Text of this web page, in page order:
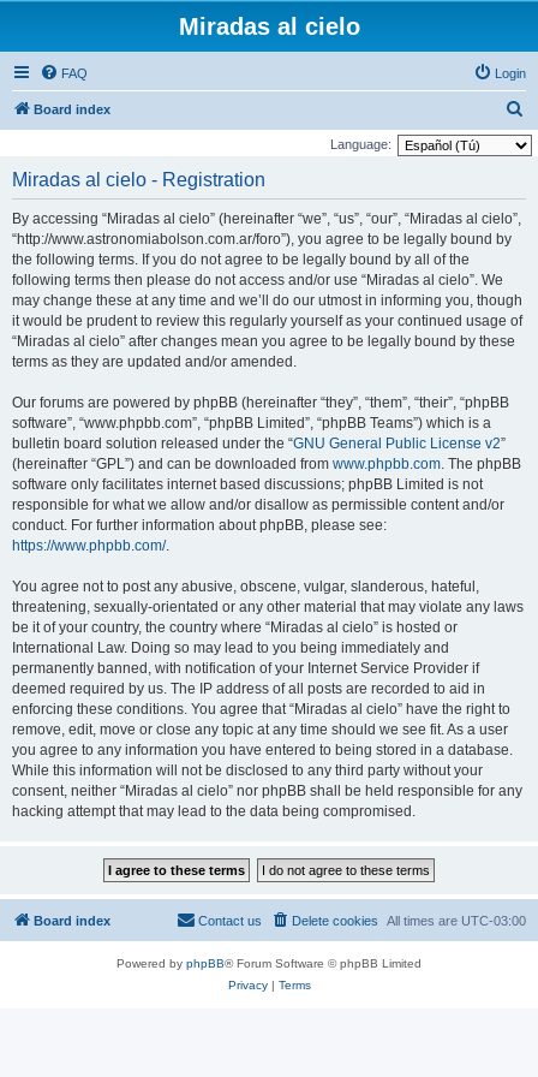
Miradas al cielo
FAQ Login
Board index
e
Language:
Miradas al cielo - Registration
By accessing “Miradas al cielo” (hereinafter “we”, “us”, “our”, “Miradas al cielo”,
“http://www.astronomiabolson.com.ar/foro”), you agree to be legally bound by
the following terms. If you do not agree to be legally bound by all of the
following terms then please do not access and/or use “Miradas al cielo”. We
may change these at any time and we’ll do our utmost in informing you, though
it would be prudent to review this regularly yourself as your continued usage of
“Miradas al cielo” after changes mean you agree to be legally bound by these
terms as they are updated and/or amended.
Our forums are powered by phpBB (hereinafter “they”, “them”, “their”, “phpBB
software”, “www.phpbb.com”, “phpBB Limited”, “phpBB Teams”) which is a
bulletin board solution released under the “GNU General Public License v2”
(hereinafter “GPL”) and can be downloaded from www.phpbb.com. The phpBB
software only facilitates internet based discussions; phpBB Limited is not
responsible for what we allow and/or disallow as permissible content and/or
conduct. For further information about phpBB, please see:
https://www.phpbb.com/.
You agree not to post any abusive, obscene, vulgar, slanderous, hateful,
threatening, sexually-orientated or any other material that may violate any laws
be it of your country, the country where “Miradas al cielo” is hosted or
International Law. Doing so may lead to you being immediately and
permanently banned, with notification of your Internet Service Provider if
deemed required by us. The IP address of all posts are recorded to aid in
enforcing these conditions. You agree that “Miradas al cielo” have the right to
remove, edit, move or close any topic at any time should we see fit. As a user
you agree to any information you have entered to being stored in a database.
While this information will not be disclosed to any third party without your
consent, neither “Miradas al cielo” nor phpBB shall be held responsible for any
hacking attempt that may lead to the data being compromised.
Board index All times are UTC-03:00
Delete cookies
Contact us
Powered by phpBB® Forum Software © phpBB Limited
Privacy| Terms